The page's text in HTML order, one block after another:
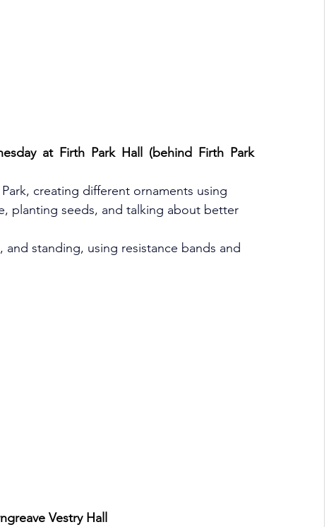
at Firth Park Hall (behind Firth Park
creating different ornaments using
planting seeds, and talking about better
standing, using resistance bands and
Vestry Hall